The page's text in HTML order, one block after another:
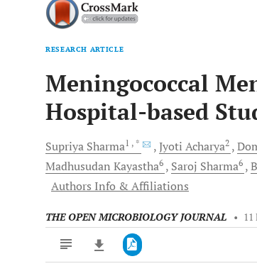
RESEARCH ARTICLE
Meningococcal
Hospital-based
Supriya Sharma1 , * Jyoti Acharya2
Madhusudan Kayastha6 Saroj Sharma6
Authors Info & Affiliations
THE OPEN MICROBIOLOGY JOURNAL • 11